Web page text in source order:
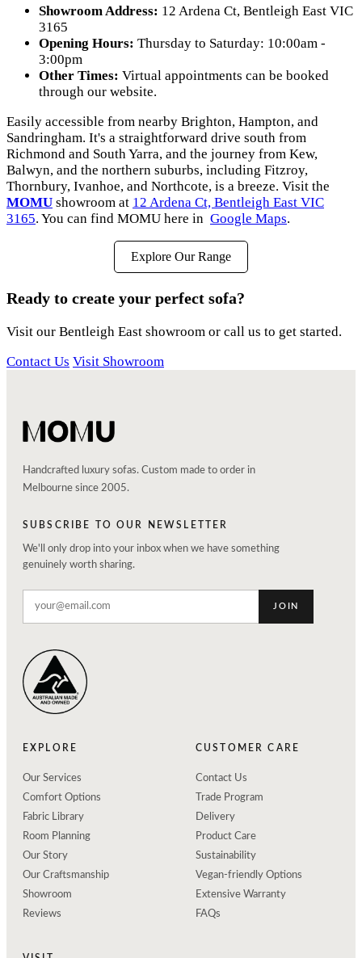
Showroom Address: 12 Ardena Ct, Bentleigh East VIC
3165
Opening Hours: Thursday to Saturday: 10:00am -
3:00pm
Other Times: Virtual appointments can be booked
through our website.
Easily accessible from nearby Brighton, Hampton, and
Sandringham. It's a straightforward drive south from
Richmond and South Yarra, and the journey from Kew,
Balwyn, and the northern suburbs, including Fitzroy,
Thornbury, Ivanhoe, and Northcote, is a breeze. Visit the
MOMU showroom at 12 Ardena Ct, Bentleigh East VIC
3165. You can find MOMU here in Google Maps.
Explore Our Range
Ready to create your perfect sofa?
Visit our Bentleigh East showroom or call us to get started.
Contact Us Visit Showroom
Handcrafted luxury sofas. Custom made to order in
Melbourne since 2005.
SUBSCRIBE TO OUR NEWSLETTER
We'll only drop into your inbox when we have something
genuinely worth sharing.
JOIN
EXPLORE
Our Services
Comfort Options
Fabric Library
Room Planning
Our Story
Our Craftsmanship
Showroom
Reviews
CUSTOMER CARE
Contact Us
Trade Program
Delivery
Product Care
Sustainability
Vegan-friendly Options
Extensive Warranty
FAQs